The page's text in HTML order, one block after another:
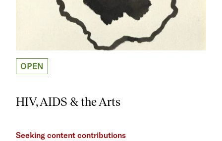
OPEN
HIV, AIDS & the Arts
Seeking content contributions